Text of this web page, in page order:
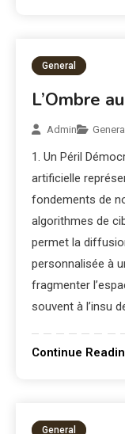
General
L’Ombre
Admin
1. Un Péril
artificielle
fondements de
algorithmes de
permet la
personnalisée à
fragmenter
souvent à l’insu
Continue
General